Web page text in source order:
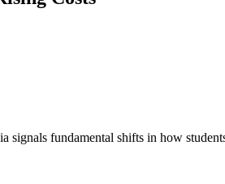
signals fundamental shifts in how